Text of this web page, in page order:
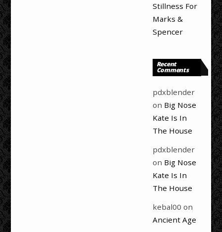
Stillness For
Marks &
Spencer
Recent
Comments
pdxblender
on Big Nose
Kate Is In
The House
pdxblender
on Big Nose
Kate Is In
The House
kebal00 on
Ancient Age